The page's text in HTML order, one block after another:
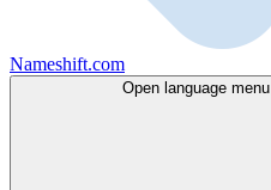
Nameshift.com
Open language menu